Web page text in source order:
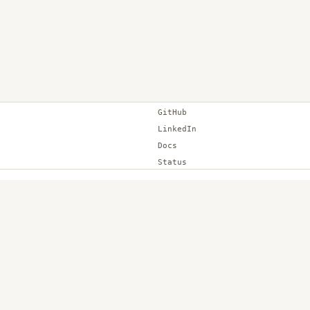
GitHub
LinkedIn
Docs
Status